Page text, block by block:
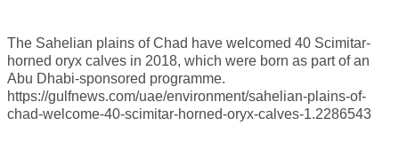
The Sahelian plains of Chad have welcomed 40 Scimitar-
horned oryx calves in 2018, which were born as part of an
Abu Dhabi-sponsored programme.
https://gulfnews.com/uae/environment/sahelian-plains-of-
chad-welcome-40-scimitar-horned-oryx-calves-1.2286543